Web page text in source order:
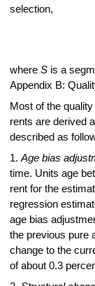
selection,
where Sis a
Appendix B:
Most of the
rents are derived
described as
1. Age bias
time. Units age
rent for the
regression
age bias
the previous pure
change to the
of about 0.3